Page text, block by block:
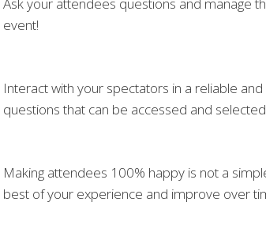
event!
Interact with your spectators in a reliable
questions that can be accessed and
Making attendees 100% happy is not a
best of your experience and improve over